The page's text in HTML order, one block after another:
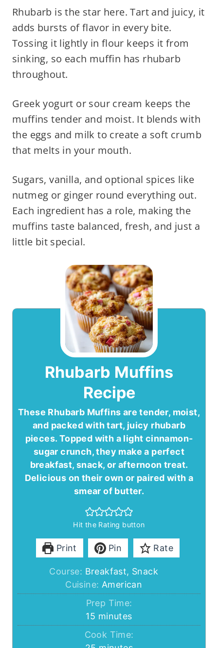
Rhubarb is the star here. Tart and juicy, it
adds bursts of flavor in every bite.
Tossing it lightly in flour keeps it from
sinking, so each muffin has rhubarb
throughout.
Greek yogurt or sour cream keeps the
muffins tender and moist. It blends with
the eggs and milk to create a soft crumb
that melts in your mouth.
Sugars, vanilla, and optional spices like
nutmeg or ginger round everything out.
Each ingredient has a role, making the
muffins taste balanced, fresh, and just a
little bit special.
Rhubarb Muffins
Recipe
These Rhubarb Muffins are tender, moist,
and packed with tart, juicy rhubarb
pieces. Topped with a light cinnamon-
sugar crunch, they make a perfect
breakfast, snack, or afternoon treat.
Delicious on their own or paired with a
smear of butter.
Hit the Rating button
Print Pin Rate
Course: Breakfast, Snack
Cuisine: American
Prep Time:
15 minutes
minutes
Cook Time: